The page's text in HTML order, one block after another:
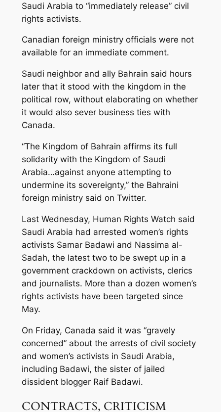
Saudi Arabia to “immediately release” civil
rights activists.
Canadian foreign ministry officials were not
available for an immediate comment.
Saudi neighbor and ally Bahrain said hours
later that it stood with the kingdom in the
political row, without elaborating on whether
it would also sever business ties with
Canada.
“The Kingdom of Bahrain affirms its full
solidarity with the Kingdom of Saudi
Arabia…against anyone attempting to
undermine its sovereignty,” the Bahraini
foreign ministry said on Twitter.
Last Wednesday, Human Rights Watch said
Saudi Arabia had arrested women’s rights
activists Samar Badawi and Nassima al-
Sadah, the latest two to be swept up in a
government crackdown on activists, clerics
and journalists. More than a dozen women’s
rights activists have been targeted since
May.
On Friday, Canada said it was “gravely
concerned” about the arrests of civil society
and women’s activists in Saudi Arabia,
including Badawi, the sister of jailed
dissident blogger Raif Badawi.
CONTRACTS, CRITICISM